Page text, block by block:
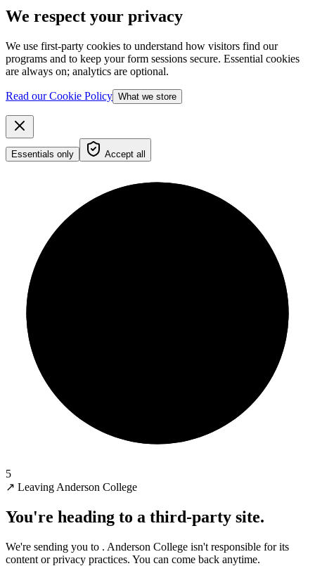
We respect your privacy
We use first-party cookies to understand how visitors find our
programs and to keep your form sessions secure. Essential cookies
are always on; analytics are optional.
Read our Cookie Policy What we store
Essentials only Accept all
5
↗ Leaving Anderson College
You're heading to a third-party site.
We're sending you to . Anderson College isn't responsible for its
content or privacy practices. You can come back anytime.